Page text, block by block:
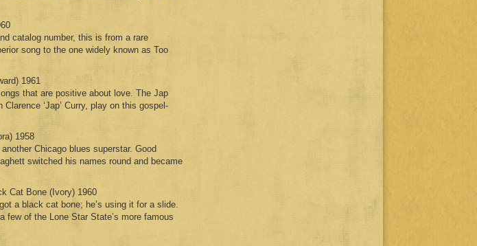
catalog number, this is from a rare
song to the one widely known as Too
1961
that are positive about love. The Jap
‘Jap’ Curry, play on this gospel-
1958
Chicago blues superstar. Good
switched his names round and became
Cat Bone (Ivory) 1960
a black cat bone; he’s using it for a slide.
few of the Lone Star State’s more famous